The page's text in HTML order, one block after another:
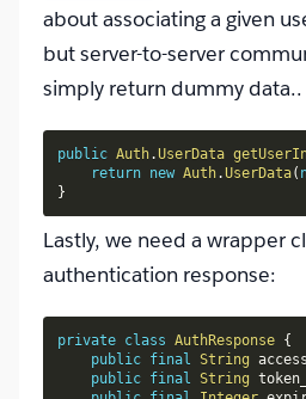
about associating a given
but server-to-server
simply return dummy data..
public Auth.UserData
return new Auth.UserData(
}
Lastly, we need a wrapper
authentication response:
private class AuthResponse {
public final String
public final String